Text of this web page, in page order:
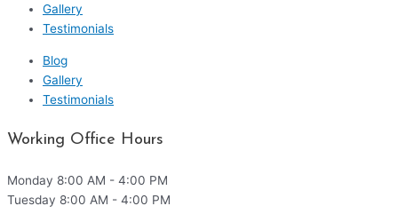
Gallery
Testimonials
Blog
Gallery
Testimonials
Working Office Hours
Monday 8:00 AM - 4:00 PM
Tuesday 8:00 AM - 4:00 PM